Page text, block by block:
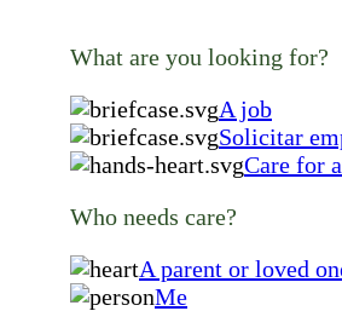
What are you looking for?
A job
Solicitar
Care for
Who needs care?
A parent or loved
Me